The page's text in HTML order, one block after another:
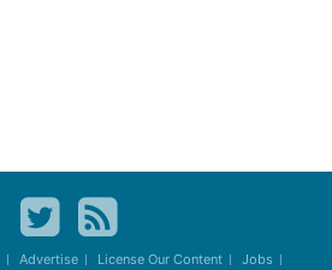
Advertise License Our Content
Jobs